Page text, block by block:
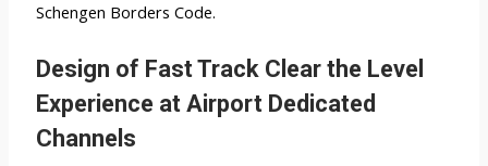
Schengen Borders Code.
Design of Fast Track Clear the Level
Experience at Airport Dedicated
Channels